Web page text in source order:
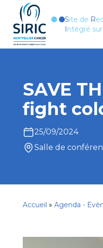
Aller au contenu
Site de R
Intégré
SAVE
fight
25/09/2024
Salle de
Accueil » Agenda -